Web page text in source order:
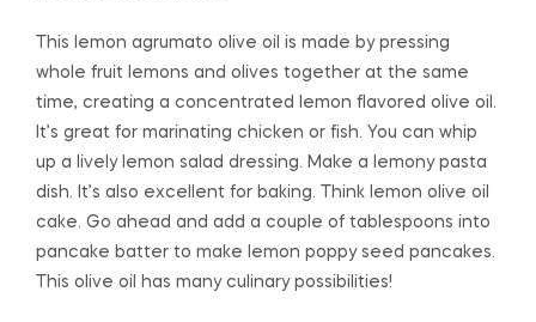
This lemon agrumato olive oil is made by pressing
whole fruit lemons and olives together at the same
time, creating a concentrated lemon flavored olive oil.
It’s great for marinating chicken or fish. You can whip
up a lively lemon salad dressing. Make a lemony pasta
dish. It’s also excellent for baking. Think lemon olive oil
cake. Go ahead and add a couple of tablespoons into
pancake batter to make lemon poppy seed pancakes.
This olive oil has many culinary possibilities!